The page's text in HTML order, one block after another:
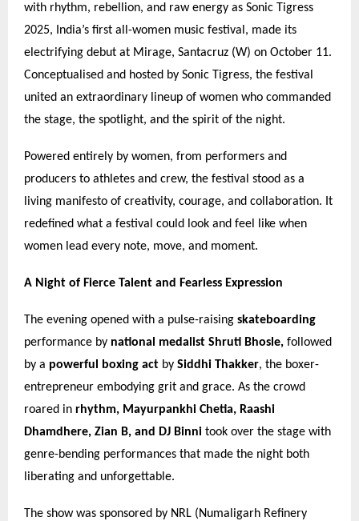
with rhythm, rebellion, and raw energy as Sonic Tigress
2025, India’s first all-women music festival, made its
electrifying debut at Mirage, Santacruz (W) on October 11.
Conceptualised and hosted by Sonic Tigress, the festival
united an extraordinary lineup of women who commanded
the stage, the spotlight, and the spirit of the night.
Powered entirely by women, from performers and
producers to athletes and crew, the festival stood as a
living manifesto of creativity, courage, and collaboration. It
redefined what a festival could look and feel like when
women lead every note, move, and moment.
A Night of Fierce Talent and Fearless Expression
The evening opened with a pulse-raising skateboarding
performance by national medalist Shruti Bhosle, followed
by a powerful boxing act by Siddhi Thakker, the boxer-
entrepreneur embodying grit and grace. As the crowd
roared in rhythm, Mayurpankhi Chetia, Raashi
Dhamdhere, Zian B, and DJ Binni took over the stage with
genre-bending performances that made the night both
liberating and unforgettable.
The show was sponsored by NRL (Numaligarh Refinery